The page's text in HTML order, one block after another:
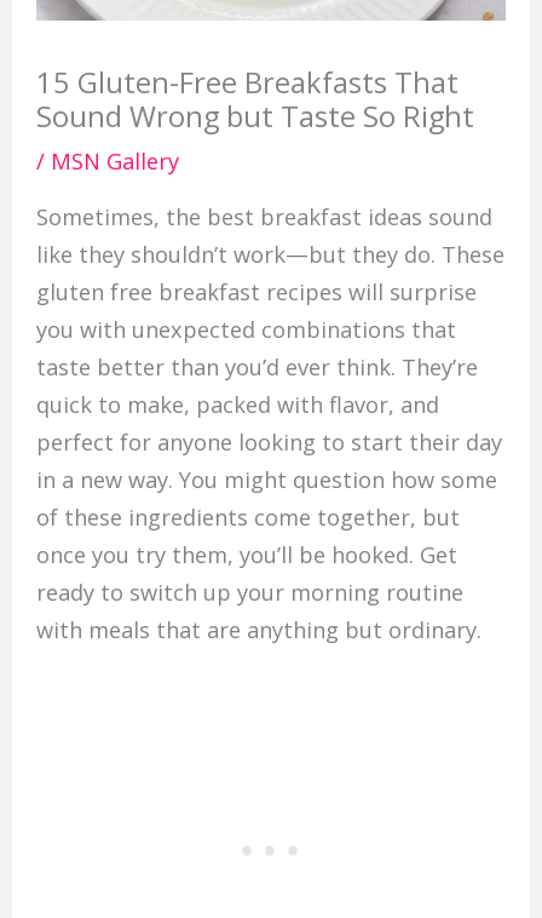
15 Gluten-Free Breakfasts That
Sound Wrong but Taste So Right
/ MSN Gallery
Sometimes, the best breakfast ideas sound
like they shouldn’t work—but they do. These
gluten free breakfast recipes will surprise
you with unexpected combinations that
taste better than you’d ever think. They’re
quick to make, packed with flavor, and
perfect for anyone looking to start their day
in a new way. You might question how some
of these ingredients come together, but
once you try them, you’ll be hooked. Get
ready to switch up your morning routine
with meals that are anything but ordinary.